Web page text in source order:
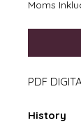
Moms
PDF
History